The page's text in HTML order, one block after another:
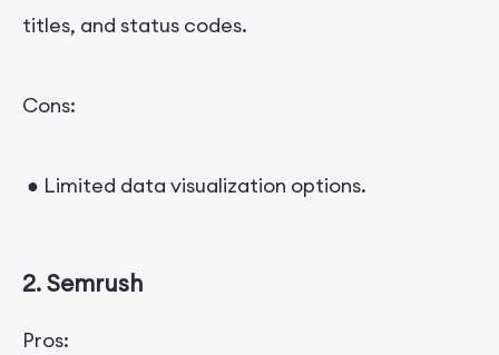
titles, and status codes.
Cons:
● Limited data visualization options.
2. Semrush
Pros: